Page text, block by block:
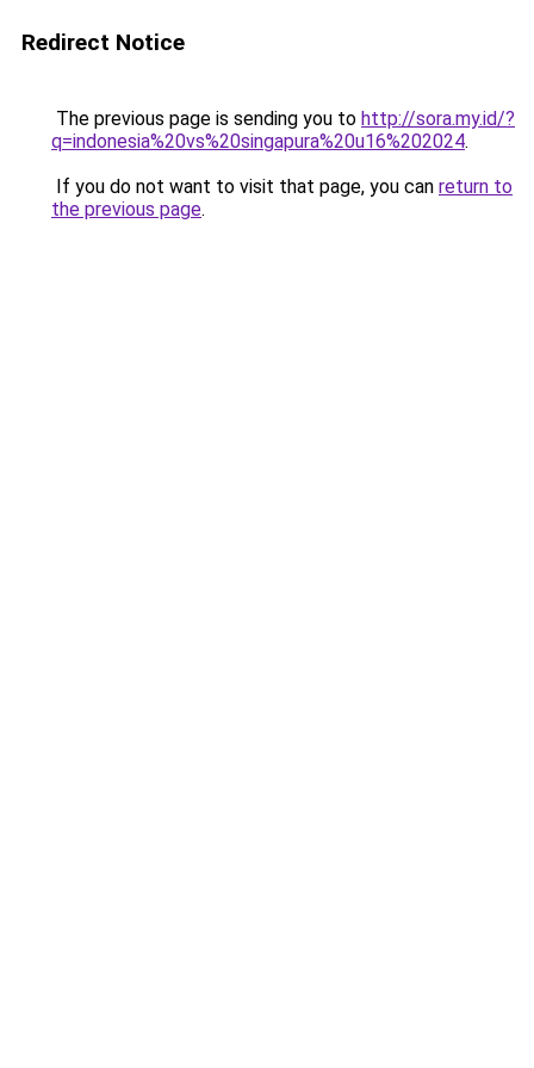
Redirect Notice
The previous page is sending you to http://sora.my.id/?
q=indonesia%20vs%20singapura%20u16%202024.
If you do not want to visit that page, you can return to
the previous page.